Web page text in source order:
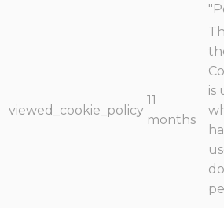
viewed_cookie_policy
11
months
is